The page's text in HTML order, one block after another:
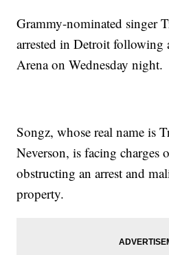
Grammy-nominated singer
arrested in Detroit following
Arena on Wednesday night.
Songz, whose real name is
Neverson, is facing charges
obstructing an arrest and
property.